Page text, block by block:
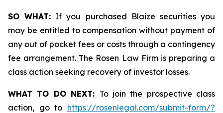
SO WHAT: If you purchased Blaize securities you
may be entitled to compensation without payment of
any out of pocket fees or costs through a contingency
fee arrangement. The Rosen Law Firm is preparing a
class action seeking recovery of investor losses.
WHAT TO DO NEXT: To join the prospective class
action, go to https://rosenlegal.com/submit-form/?